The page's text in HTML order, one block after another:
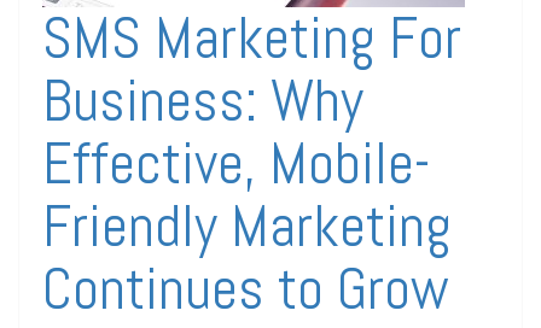
SMS Marketing For
Business: Why
Effective, Mobile-
Friendly Marketing
Continues to Grow